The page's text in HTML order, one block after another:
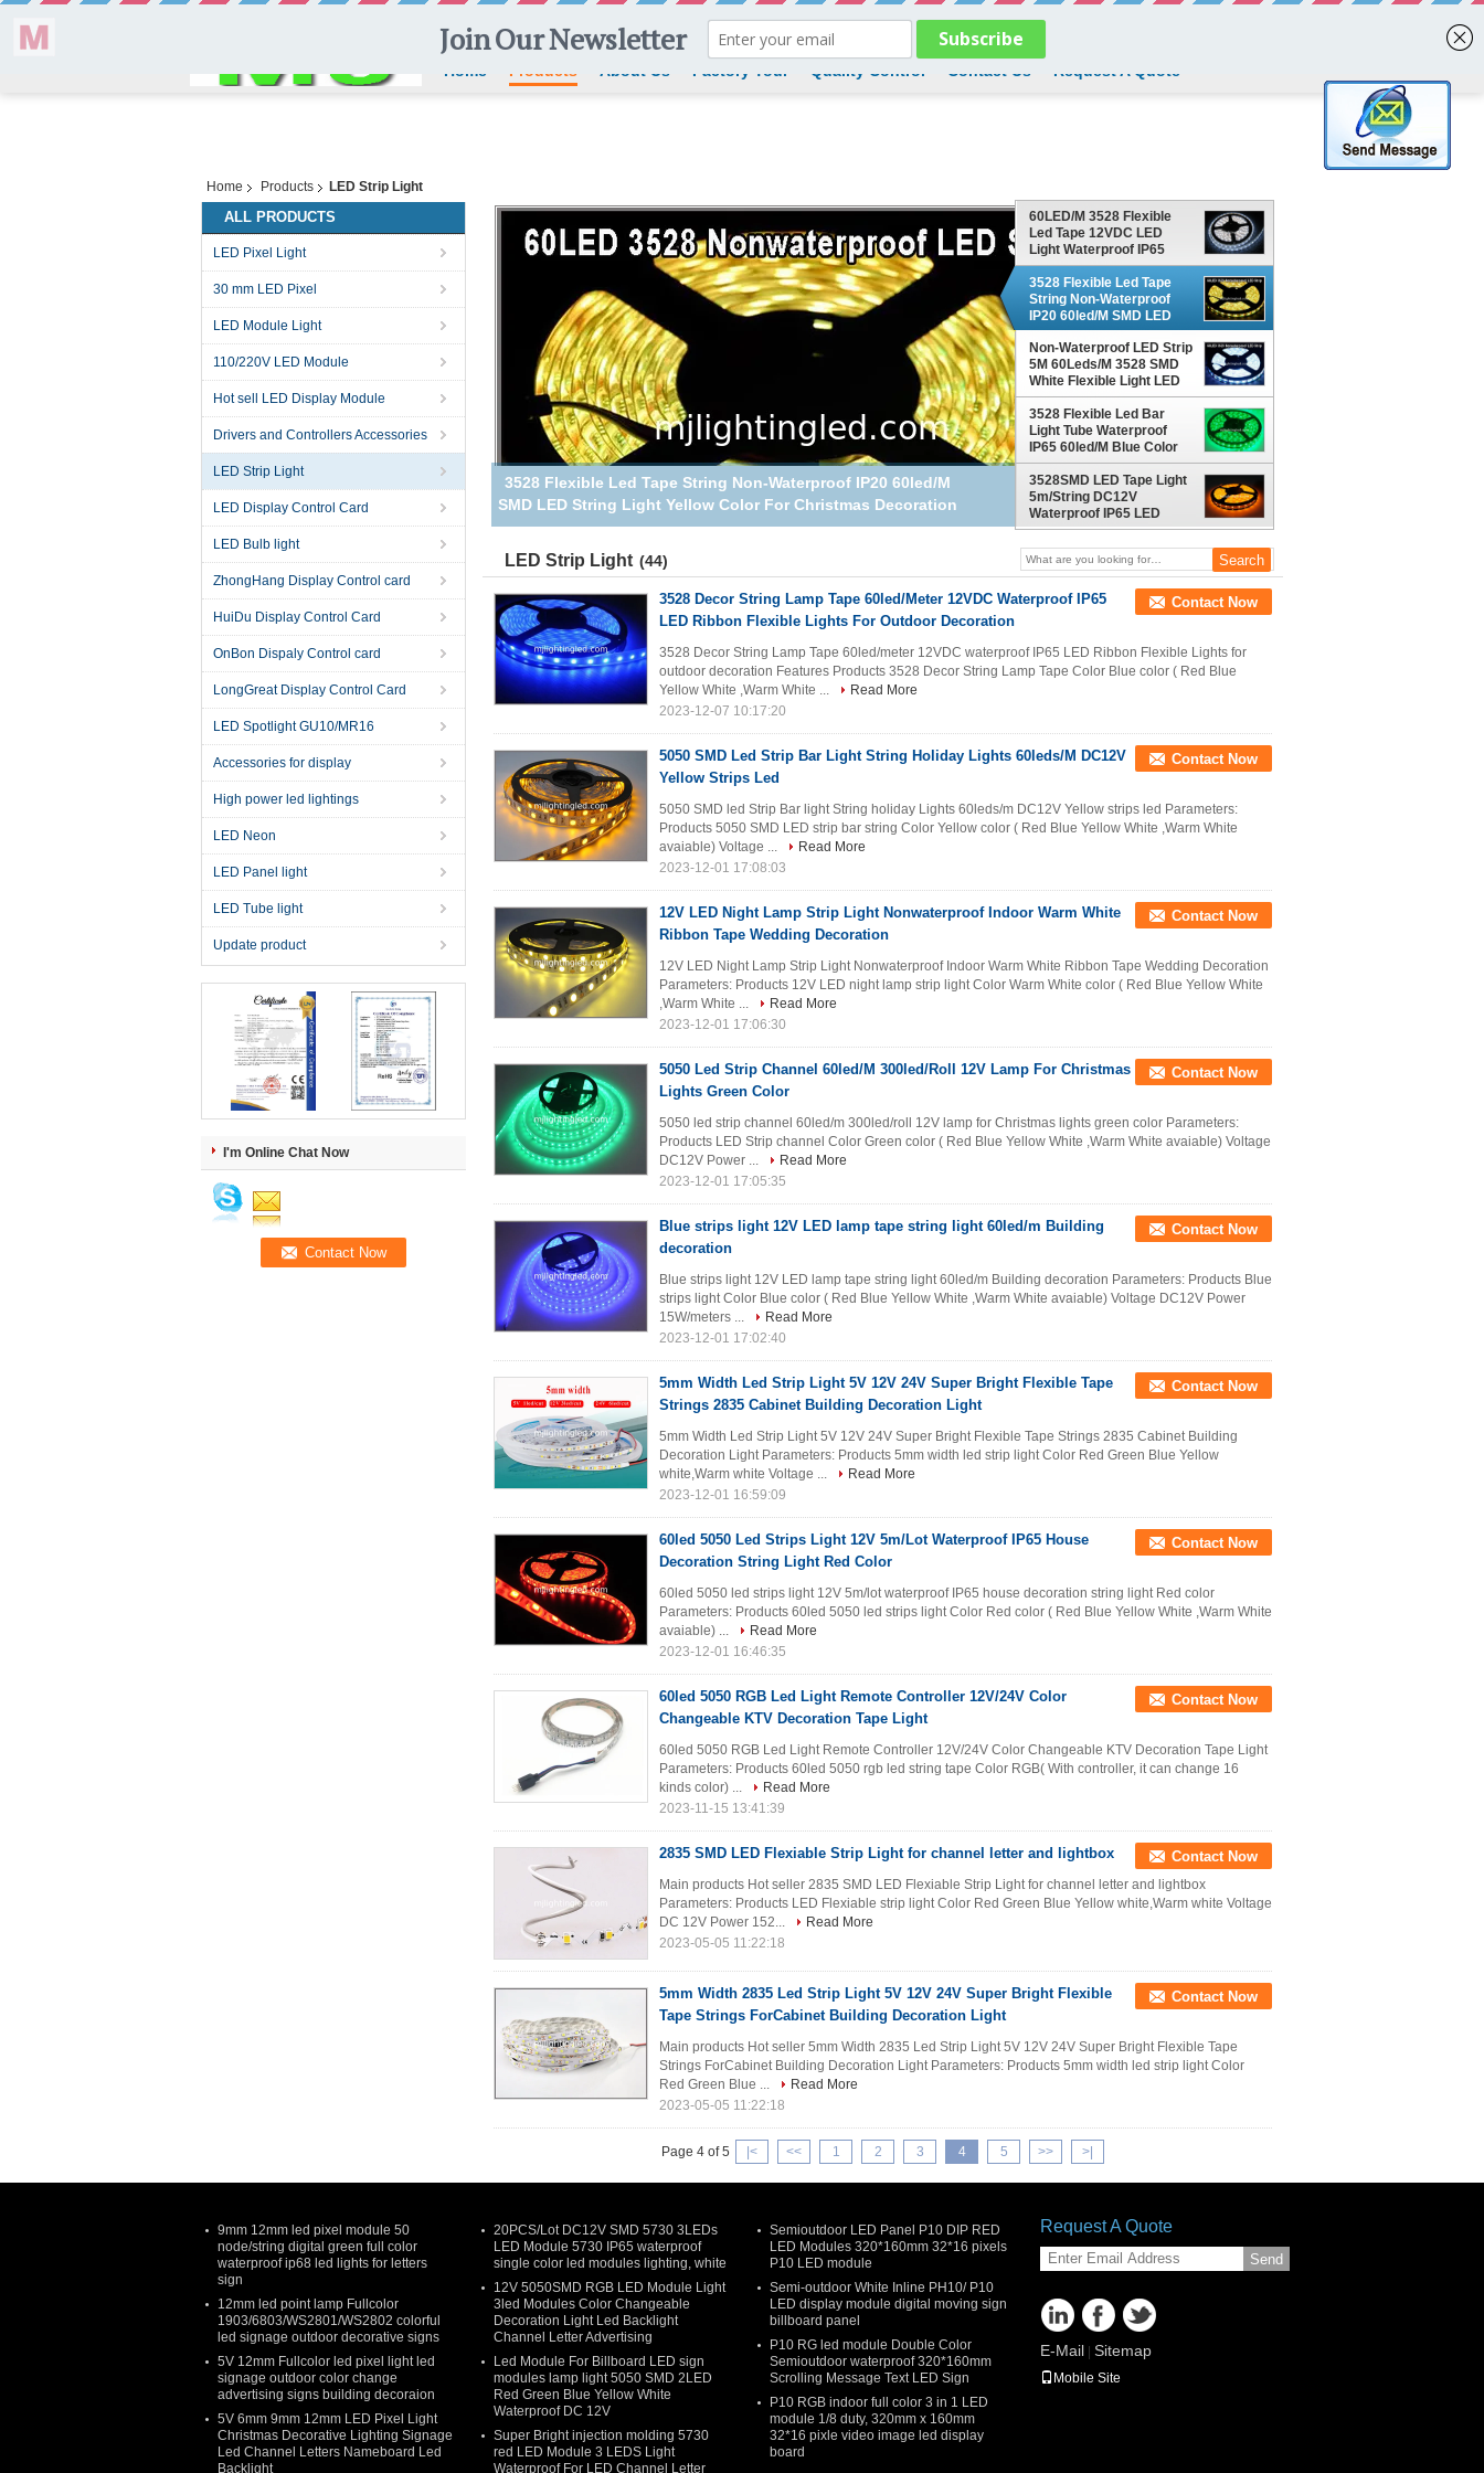
Home Products About Us Factory Tour Quality Control Contact Us Request A Quote
Home Products LED Strip Light
ALL PRODUCTS
LED Pixel Light
30 mm LED Pixel
LED Module Light
110/220V LED Module
Hot sell LED Display Module
Drivers and Controllers Accessories
LED Strip Light
LED Display Control Card
LED Bulb light
ZhongHang Display Control card
HuiDu Display Control Card
OnBon Dispaly Control card
LongGreat Display Control Card
LED Spotlight GU10/MR16
Accessories for display
High power led lightings
LED Neon
LED Panel light
LED Tube light
Update product
I'm Online Chat Now
3528 Flexible Led Tape String Non-Waterproof IP20 60led/M
SMD LED String Light Yellow Color For Christmas Decoration
60LED/M 3528 Flexible
Led Tape 12VDC LED
Light Waterproof IP65
Outdoor Decoration White
Led Strips
3528 Flexible Led Tape
String Non-Waterproof
IP20 60led/M SMD LED
String Light Yellow Color
For Christmas Decoration
Non-Waterproof LED Strip
5M 60Leds/M 3528 SMD
White Flexible Light LED
Tape Party Decoration
Lamps
3528 Flexible Led Bar
Light Tube Waterproof
IP65 60led/M Blue Color
String Tape Outdoor
Building Decoration
3528SMD LED Tape Light
5m/String DC12V
Waterproof IP65 LED
Ribbon Flexible Lights
Building Decoration
LED Strip Light (44)
3528 Decor String Lamp Tape 60led/Meter 12VDC Waterproof IP65
LED Ribbon Flexible Lights For Outdoor Decoration
Contact Now
3528 Decor String Lamp Tape 60led/meter 12VDC waterproof IP65 LED Ribbon Flexible Lights for
outdoor decoration Features Products 3528 Decor String Lamp Tape Color Blue color ( Red Blue
Yellow White ,Warm White ...
Read More
2023-12-07 10:17:20
5050 SMD Led Strip Bar Light String Holiday Lights 60leds/M DC12V
Yellow Strips Led
Contact Now
5050 SMD led Strip Bar light String holiday Lights 60leds/m DC12V Yellow strips led Parameters:
Products 5050 SMD LED strip bar string Color Yellow color ( Red Blue Yellow White ,Warm White
avaiable) Voltage ...
Read More
2023-12-01 17:08:03
12V LED Night Lamp Strip Light Nonwaterproof Indoor Warm White
Ribbon Tape Wedding Decoration
Contact Now
12V LED Night Lamp Strip Light Nonwaterproof Indoor Warm White Ribbon Tape Wedding Decoration​
Parameters: Products 12V LED night lamp strip light Color Warm White color ( Red Blue Yellow White
,Warm White ...
Read More
2023-12-01 17:06:30
5050 Led Strip Channel 60led/M 300led/Roll 12V Lamp For Christmas
Lights Green Color
Contact Now
5050 led strip channel 60led/m 300led/roll 12V lamp for Christmas lights green color Parameters:
Products LED Strip channel Color Green color ( Red Blue Yellow White ,Warm White avaiable) Voltage
DC12V Power ...
Read More
2023-12-01 17:05:35
Blue strips light 12V LED lamp tape string light 60led/m Building
decoration
Contact Now
Blue strips light 12V LED lamp tape string light 60led/m Building decoration Parameters: Products Blue
strips light Color Blue color ( Red Blue Yellow White ,Warm White avaiable) Voltage DC12V Power
15W/meters ...
Read More
2023-12-01 17:02:40
5mm Width Led Strip Light 5V 12V 24V Super Bright Flexible Tape
Strings 2835 Cabinet Building Decoration Light
Contact Now
5mm Width Led Strip Light 5V 12V 24V Super Bright Flexible Tape Strings 2835 Cabinet Building
Decoration Light Parameters: Products 5mm width led strip light Color Red Green Blue Yellow
white,Warm white Voltage ...
Read More
2023-12-01 16:59:09
60led 5050 Led Strips Light 12V 5m/Lot Waterproof IP65 House
Decoration String Light Red Color
Contact Now
60led 5050 led strips light 12V 5m/lot waterproof IP65 house decoration string light Red color
Parameters: Products 60led 5050 led strips light Color Red color ( Red Blue Yellow White ,Warm White
avaiable) ...
Read More
2023-12-01 16:46:35
60led 5050 RGB Led Light Remote Controller 12V/24V Color
Changeable KTV Decoration Tape Light
Contact Now
60led 5050 RGB Led Light Remote Controller 12V/24V Color Changeable KTV Decoration Tape Light
Parameters: Products 60led 5050 rgb led string tape Color RGB( With controller, it can change 16
kinds color) ...
Read More
2023-11-15 13:41:39
2835 SMD LED Flexiable Strip Light for channel letter and lightbox Contact Now
Main products Hot seller 2835 SMD LED Flexiable Strip Light for channel letter and lightbox
Parameters: Products LED Flexiable strip light Color Red Green Blue Yellow white,Warm white Voltage
DC 12V Power 152...
Read More
2023-05-05 11:22:18
5mm Width 2835 Led Strip Light 5V 12V 24V Super Bright Flexible
Tape Strings ForCabinet Building Decoration Light
Contact Now
Main products Hot seller 5mm Width 2835 Led Strip Light 5V 12V 24V Super Bright Flexible Tape
Strings ForCabinet Building Decoration Light Parameters: Products 5mm width led strip light Color
Red Green Blue ...
Read More
2023-05-05 11:22:18
Page 4 of 5 |< << 1 2 3 4 5 >> >|
9mm 12mm led pixel module 50
node/string digital green full color
waterproof ip68 led lights for letters
sign
12mm led point lamp Fullcolor
1903/6803/WS2801/WS2802 colorful
led signage outdoor decorative signs
5V 12mm Fullcolor led pixel light led
signage outdoor color change
advertising signs building decoraion
5V 6mm 9mm 12mm LED Pixel Light
Christmas Decorative Lighting Signage
Led Channel Letters Nameboard Led
Backlight
20PCS/Lot DC12V SMD 5730 3LEDs
LED Module 5730 IP65 waterproof
single color led modules lighting, white
12V 5050SMD RGB LED Module Light
3led Modules Color Changeable
Decoration Light Led Backlight
Channel Letter Advertising
Led Module For Billboard LED sign
modules lamp light 5050 SMD 2LED
Red Green Blue Yellow White
Waterproof DC 12V
Super Bright injection molding 5730
red LED Module 3 LEDS Light
Waterproof For LED Channel Letter
Semioutdoor LED Panel P10 DIP RED
LED Modules 320*160mm 32*16 pixels
P10 LED module
Semi-outdoor White Inline PH10/ P10
LED display module digital moving sign
billboard panel
P10 RG led module Double Color
Semioutdoor waterproof 320*160mm
Scrolling Message Text LED Sign
P10 RGB indoor full color 3 in 1 LED
module 1/8 duty, 320mm x 160mm
32*16 pixle video image led display
board
Request A Quote
Send
E-Mail Sitemap
Mobile Site